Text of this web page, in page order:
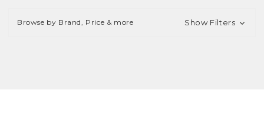
Browse by Brand, Price & more Show Filters